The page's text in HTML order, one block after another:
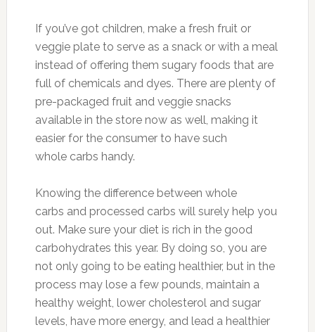
If you’ve got children, make a fresh fruit or
veggie plate to serve as a snack or with a meal
instead of offering them sugary foods that are
full of chemicals and dyes. There are plenty of
pre-packaged fruit and veggie snacks
available in the store now as well, making it
easier for the consumer to have such
whole carbs handy.
Knowing the difference between whole
carbs and processed carbs will surely help you
out. Make sure your diet is rich in the good
carbohydrates this year. By doing so, you are
not only going to be eating healthier, but in the
process may lose a few pounds, maintain a
healthy weight, lower cholesterol and sugar
levels, have more energy, and lead a healthier